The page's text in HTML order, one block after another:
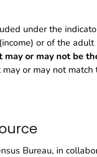
under the
or of the
may or may not be
or may not
Bureau, in